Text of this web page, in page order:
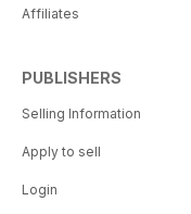
Affiliates
PUBLISHERS
Selling Information
Apply to sell
Login